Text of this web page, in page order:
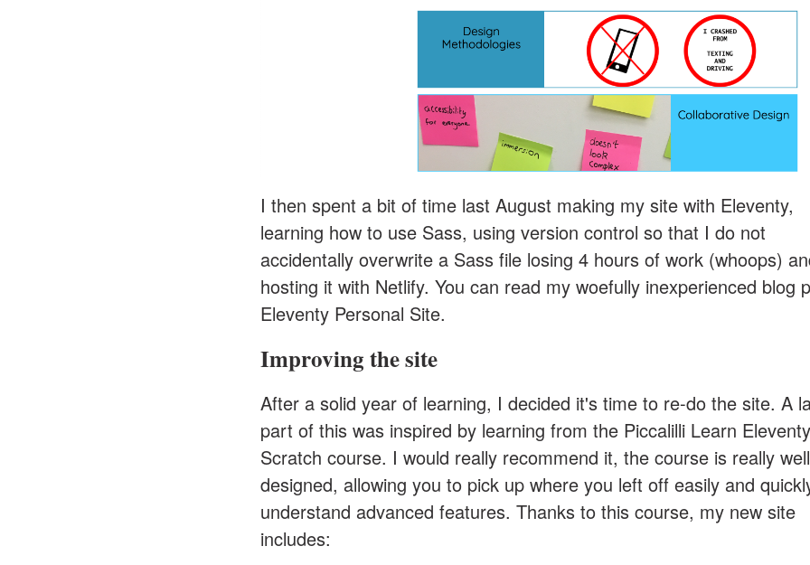
I then spent a bit of time last August making my site with Eleventy,
learning how to use Sass, using version control so that I do not
accidentally overwrite a Sass file losing 4 hours of work (whoops)
hosting it with Netlify. You can read my woefully inexperienced blog
Eleventy Personal Site.
Improving the site
After a solid year of learning, I decided it's time to re-do the site. A
part of this was inspired by learning from the Piccalilli Learn
Scratch course. I would really recommend it, the course is really well
designed, allowing you to pick up where you left off easily and
understand advanced features. Thanks to this course, my new site
includes: